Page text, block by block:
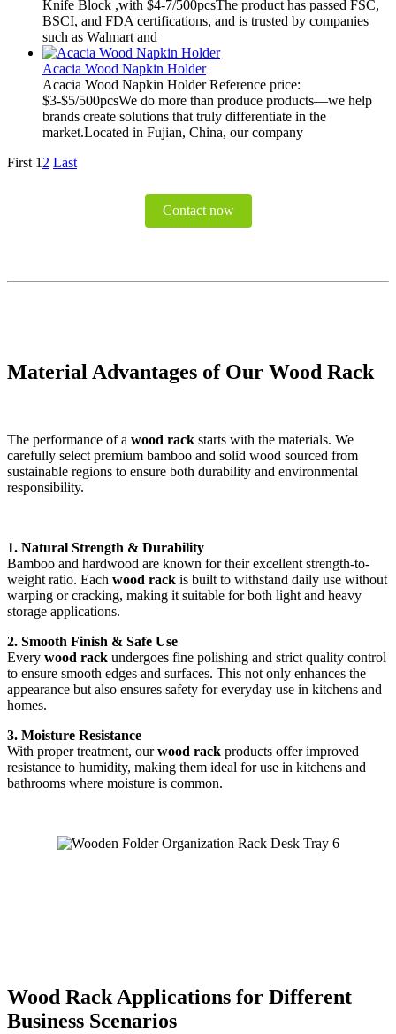
Knife Block ,with $4-7/500pcsThe product has passed FSC,
BSCI, and FDA certifications, and is trusted by companies
such as Walmart and
Acacia Wood Napkin Holder
Acacia Wood Napkin Holder Reference price:
$3-$5/500pcsWe do more than produce products—we help
brands create solutions that truly differentiate in the
market.Located in Fujian, China, our company
First 1 2 Last
Contact now
Material Advantages of Our Wood Rack
The performance of a wood rack starts with the materials. We
carefully select premium bamboo and solid wood sourced from
sustainable regions to ensure both durability and environmental
responsibility.
1. Natural Strength & Durability
Bamboo and hardwood are known for their excellent strength-to-
weight ratio. Each wood rack is built to withstand daily use without
warping or cracking, making it suitable for both light and heavy
storage applications.
2. Smooth Finish & Safe Use
Every wood rack undergoes fine polishing and strict quality control
to ensure smooth edges and surfaces. This not only enhances the
appearance but also ensures safety for everyday use in kitchens and
homes.
3. Moisture Resistance
With proper treatment, ourwood rack products offer improved
resistance to humidity, making them ideal for use in kitchens and
bathrooms where moisture is common.
Wood Rack Applications for Different
Business Scenarios